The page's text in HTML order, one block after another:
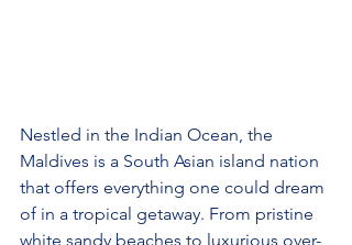
Nestled in the Indian Ocean, the
Maldives is a South Asian island nation
that offers everything one could dream
of in a tropical getaway. From pristine
white sandy beaches to luxurious over-